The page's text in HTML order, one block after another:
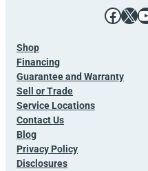
Facebook X YouTube
Shop
Financing
Guarantee and Warranty
Sell or Trade
Service Locations
Contact Us
Blog
Privacy Policy
Disclosures